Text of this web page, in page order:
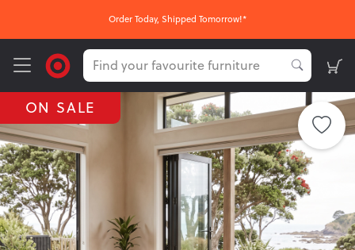
Order Today, Shipped Tomorrow!*
ON SALE